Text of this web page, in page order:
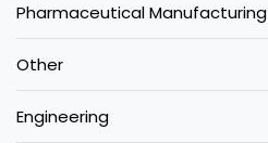
Pharmaceutical Manufacturing
Other
Engineering